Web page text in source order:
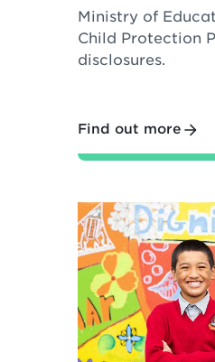
Ministry of
Child Protection
disclosures.
Find out more